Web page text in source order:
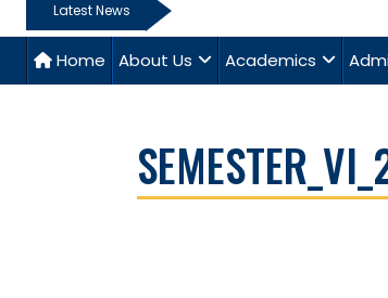
Latest News
Home About Us Academics